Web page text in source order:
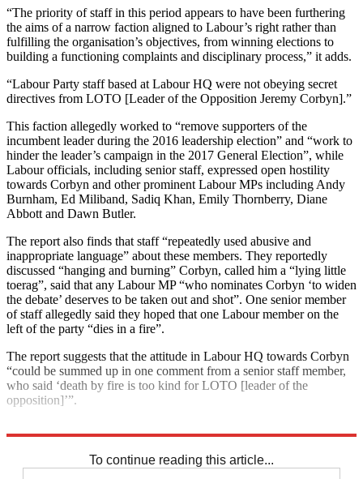
“The priority of staff in this period appears to have been furthering
the aims of a narrow faction aligned to Labour’s right rather than
fulfilling the organisation’s objectives, from winning elections to
building a functioning complaints and disciplinary process,” it adds.
“Labour Party staff based at Labour HQ were not obeying secret
directives from LOTO [Leader of the Opposition Jeremy Corbyn].”
This faction allegedly worked to “remove supporters of the
incumbent leader during the 2016 leadership election” and “work to
hinder the leader’s campaign in the 2017 General Election”, while
Labour officials, including senior staff, expressed open hostility
towards Corbyn and other prominent Labour MPs including Andy
Burnham, Ed Miliband, Sadiq Khan, Emily Thornberry, Diane
Abbott and Dawn Butler.
The report also finds that staff “repeatedly used abusive and
inappropriate language” about these members. They reportedly
discussed “hanging and burning” Corbyn, called him a “lying little
toerag”, said that any Labour MP “who nominates Corbyn ‘to widen
the debate’ deserves to be taken out and shot”. One senior member
of staff allegedly said they hoped that one Labour member on the
left of the party “dies in a fire”.
The report suggests that the attitude in Labour HQ towards Corbyn
“could be summed up in one comment from a senior staff member,
who said ‘death by fire is too kind for LOTO [leader of the
opposition]’”.
To continue reading this article...